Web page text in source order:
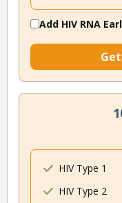
Add HIV RNA
HIV Type 1
HIV Type 2